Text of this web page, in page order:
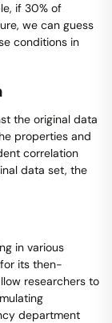
if 30% of
we can guess
conditions in
the original data
properties and
correlation
data set, the
in various
its then-
researchers to
department